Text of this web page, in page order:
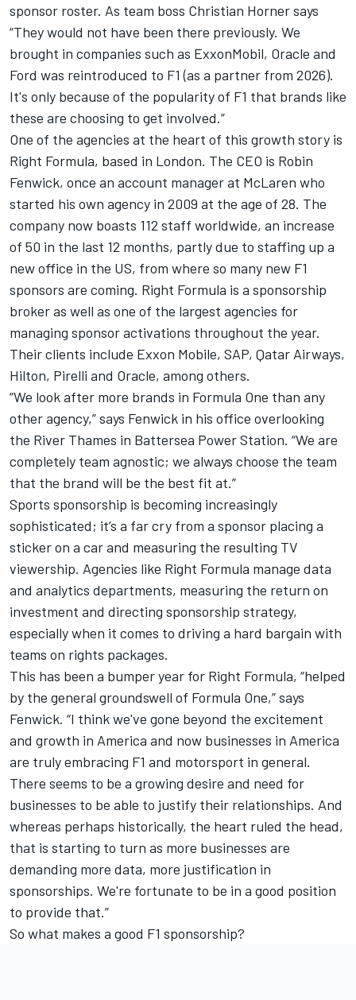
sponsor roster. As team boss Christian Horner says
“They would not have been there previously. We
brought in companies such as ExxonMobil, Oracle and
Ford was reintroduced to F1 (as a partner from 2026).
It's only because of the popularity of F1 that brands like
these are choosing to get involved.”
One of the agencies at the heart of this growth story is
Right Formula, based in London. The CEO is Robin
Fenwick, once an account manager at McLaren who
started his own agency in 2009 at the age of 28. The
company now boasts 112 staff worldwide, an increase
of 50 in the last 12 months, partly due to staffing up a
new office in the US, from where so many new F1
sponsors are coming. Right Formula is a sponsorship
broker as well as one of the largest agencies for
managing sponsor activations throughout the year.
Their clients include Exxon Mobile, SAP, Qatar Airways,
Hilton, Pirelli and Oracle, among others.
“We look after more brands in Formula One than any
other agency,” says Fenwick in his office overlooking
the River Thames in Battersea Power Station. “We are
completely team agnostic; we always choose the team
that the brand will be the best fit at.”
Sports sponsorship is becoming increasingly
sophisticated; it’s a far cry from a sponsor placing a
sticker on a car and measuring the resulting TV
viewership. Agencies like Right Formula manage data
and analytics departments, measuring the return on
investment and directing sponsorship strategy,
especially when it comes to driving a hard bargain with
teams on rights packages.
This has been a bumper year for Right Formula, “helped
by the general groundswell of Formula One,” says
Fenwick. “I think we've gone beyond the excitement
and growth in America and now businesses in America
are truly embracing F1 and motorsport in general.
There seems to be a growing desire and need for
businesses to be able to justify their relationships. And
whereas perhaps historically, the heart ruled the head,
that is starting to turn as more businesses are
demanding more data, more justification in
sponsorships. We're fortunate to be in a good position
to provide that.”
So what makes a good F1 sponsorship?